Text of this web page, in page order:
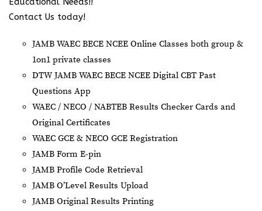
Contact Us today!
JAMB WAEC BECE NCEE Online Classes both group &
1on1 private classes
DTW JAMB WAEC BECE NCEE Digital CBT Past
Questions App
⁠WAEC / NECO / NABTEB Results Checker Cards and
Original Certificates
WAEC GCE & NECO GCE Registration
JAMB Form E-pin
JAMB Profile Code Retrieval
JAMB O’Level Results Upload
JAMB Original Results Printing